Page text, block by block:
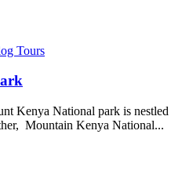
Tours
Kenya National park is nestled
Mountain Kenya National...